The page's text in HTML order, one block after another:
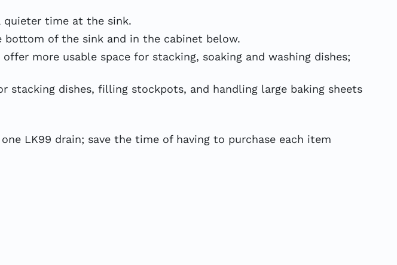
quieter time at the sink.
bottom of the sink and in the cabinet below.
more usable space for stacking, soaking and washing dishes;
stacking dishes, filling stockpots, and handling large baking sheets
one LK99 drain; save the time of having to purchase each item